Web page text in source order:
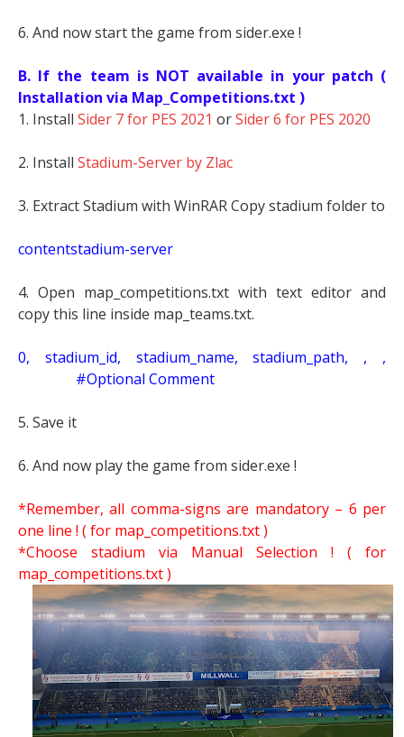
6. And now start the game from sider.exe !
B. If the team is NOT available in your patch (
Installation via Map_Competitions.txt )
1. Install Sider 7 for PES 2021 orSider 6 for PES 2020
2. Install Stadium-Server by Zlac
3. Extract Stadium with WinRAR Copy stadium folder to
contentstadium-server
4. Open map_competitions.txt with text editor and
copy this line inside map_teams.txt.
0, stadium_id, stadium_name, stadium_path, , ,
#Optional Comment
5. Save it
6. And now play the game from sider.exe !
*Remember, all comma-signs are mandatory – 6 per
one line ! ( for map_competitions.txt )
*Choose stadium via Manual Selection ! ( for
map_competitions.txt )